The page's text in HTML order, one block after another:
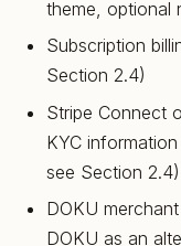
theme, optional
Subscription
Section 2.4)
Stripe Connect
KYC
see Section 2.4)
DOKU
DOKU as an